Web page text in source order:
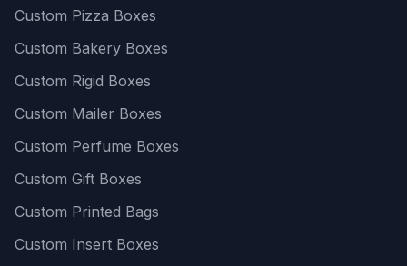
Custom Pizza Boxes
Custom Bakery Boxes
Custom Rigid Boxes
Custom Mailer Boxes
Custom Perfume Boxes
Custom Gift Boxes
Custom Printed Bags
Custom Insert Boxes